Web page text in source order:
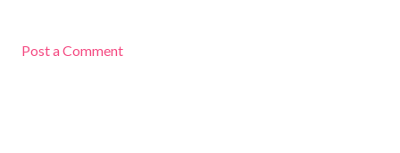
Post a Comment